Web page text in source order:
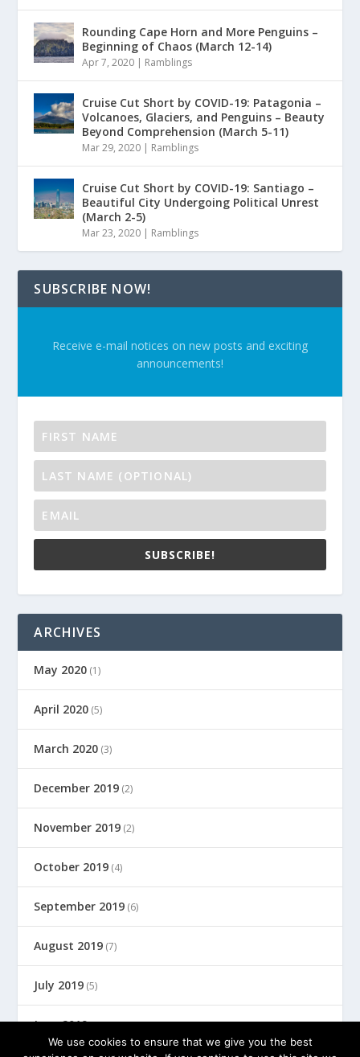
Rounding Cape Horn and More Penguins –
Beginning of Chaos (March 12-14)
Apr 7, 2020 | Ramblings
Cruise Cut Short by COVID-19: Patagonia –
Volcanoes, Glaciers, and Penguins – Beauty
Beyond Comprehension (March 5-11)
Mar 29, 2020 | Ramblings
Cruise Cut Short by COVID-19: Santiago –
Beautiful City Undergoing Political Unrest
(March 2-5)
Mar 23, 2020 | Ramblings
SUBSCRIBE NOW!
Receive e-mail notices on new posts and exciting
announcements!
SUBSCRIBE!
ARCHIVES
May 2020 (1)
April 2020 (5)
March 2020 (3)
December 2019 (2)
November 2019 (2)
October 2019 (4)
September 2019 (6)
August 2019 (7)
July 2019 (5)
June 2019(8)
We use cookies to ensure that we give you the best